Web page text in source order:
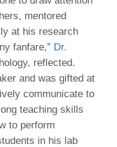
mentored
at his research
fanfare,” Dr.
reflected.
and was gifted at
communicate to
teaching skills
to perform
in his lab